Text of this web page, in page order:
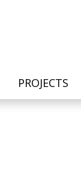
PROJECTS